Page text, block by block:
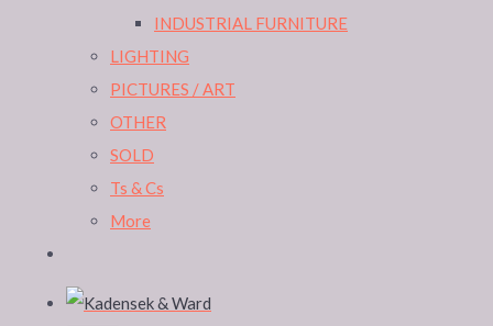
INDUSTRIAL FURNITURE
LIGHTING
PICTURES / ART
OTHER
SOLD
Ts & Cs
More